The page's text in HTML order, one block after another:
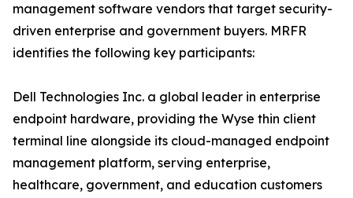
management software vendors that target security-
driven enterprise and government buyers. MRFR
identifies the following key participants:
Dell Technologies Inc. a global leader in enterprise
endpoint hardware, providing the Wyse thin client
terminal line alongside its cloud-managed endpoint
management platform, serving enterprise,
healthcare, government, and education customers